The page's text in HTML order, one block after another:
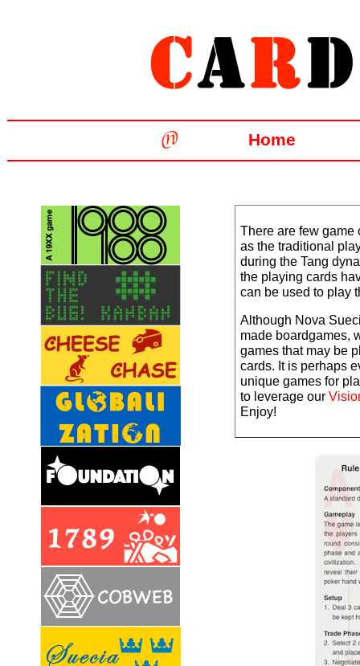
Home
There are few game
as the traditional
during the Tang
the playing cards
can be used to play
Although Nova
made boardgames,
games that may be
cards. It is perhaps
unique games for
to leverage our
Enjoy!